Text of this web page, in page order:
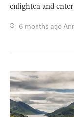
enlighten and
6 months ago